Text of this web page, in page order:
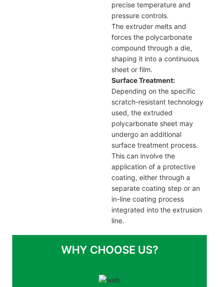
precise temperature and
pressure controls.
The extruder melts and
forces the polycarbonate
compound through a die,
shaping it into a continuous
sheet or film.
Surface Treatment:
Depending on the specific
scratch-resistant technology
used, the extruded
polycarbonate sheet may
undergo an additional
surface treatment process.
This can involve the
application of a protective
coating, either through a
separate coating step or an
in-line coating process
integrated into the extrusion
line.
WHY CHOOSE US?